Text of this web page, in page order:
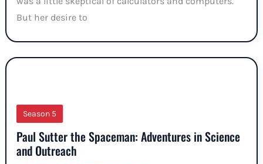
But her desire to
Season 5
Paul Sutter the Spaceman: Adventures in Science
and Outreach